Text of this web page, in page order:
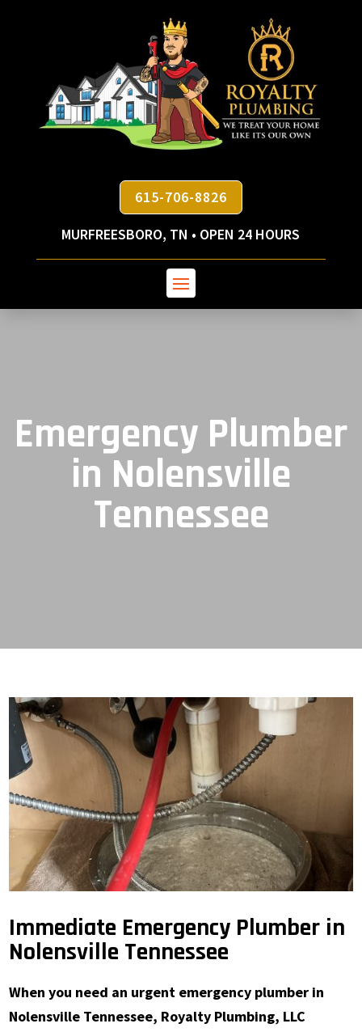
615-706-8826
MURFREESBORO, TN • OPEN 24 HOURS
Emergency Plumber
in Nolensville
Tennessee
Immediate Emergency Plumber in
Nolensville Tennessee
When you need an urgent emergency plumber in
Nolensville Tennessee, Royalty Plumbing, LLC